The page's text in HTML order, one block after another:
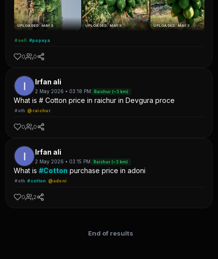
UPLOADED: MAY 3 UPLOADED: MAY 3 UPLOADED: MAY 3
#sell #papaya
0 0
Irfan ali
2 May 2026 • 03:18 PM Raichur (~3 km)
What is # Cotton price in raichur in Devgura proce
#oth @raichur
0 0
Irfan ali
2 May 2026 • 03:15 PM Raichur (~3 km)
What is#Cotton purchase price in adoni
#oth #cotton @adoni
0 2
End of results